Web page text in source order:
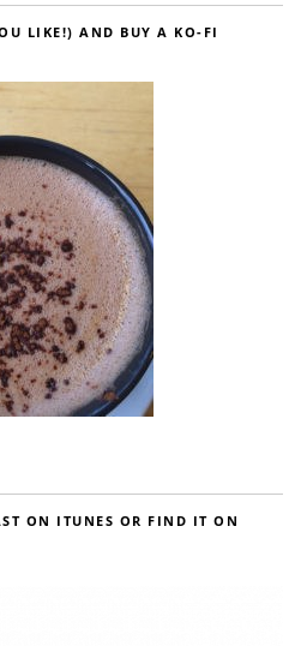
LIKE!) AND BUY A KO-FI
ON ITUNES OR FIND IT ON